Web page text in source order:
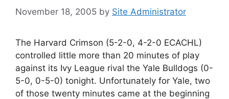
November 18, 2005 by Site Administrator
The Harvard Crimson (5-2-0, 4-2-0 ECACHL)
controlled little more than 20 minutes of play
against its Ivy League rival the Yale Bulldogs (0-
5-0, 0-5-0) tonight. Unfortunately for Yale, two
of those twenty minutes came at the beginning